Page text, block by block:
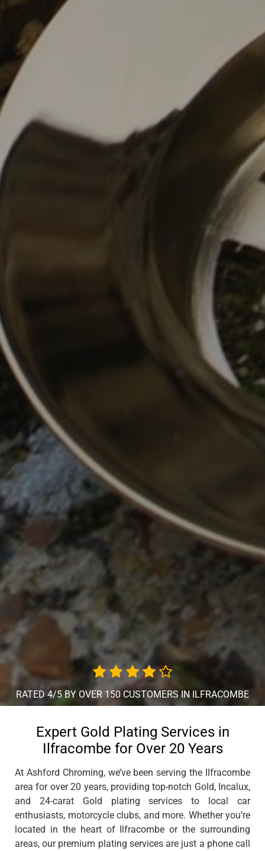
RATED 4/5 BY OVER 150 CUSTOMERS IN ILFRACOMBE
Expert Gold Plating Services in
Ilfracombe for Over 20 Years
At Ashford Chroming, we’ve been serving the Ilfracombe
area for over 20 years, providing top-notch Gold, Incalux,
and 24-carat Gold plating services to local car
enthusiasts, motorcycle clubs, and more. Whether you’re
located in the heart of Ilfracombe or the surrounding
areas, our premium plating services are just a phone call